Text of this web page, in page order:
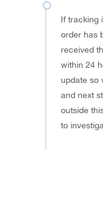
If tracking
order has
received
within 24
update so
and next
outside
to